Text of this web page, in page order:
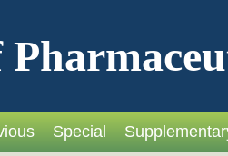
Special